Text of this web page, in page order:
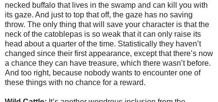
necked buffalo that lives in the swamp and can kill you with
its gaze. And just to top that off, the gaze has no saving
throw. The only thing that will save your character is that the
neck of the catoblepas is so weak that it can only raise its
head about a quarter of the time. Statistically they haven’t
changed since their first appearance, except that there’s now
a chance they can have treasure, which there wasn’t before.
And too right, because nobody wants to encounter one of
these things with no chance for a reward.